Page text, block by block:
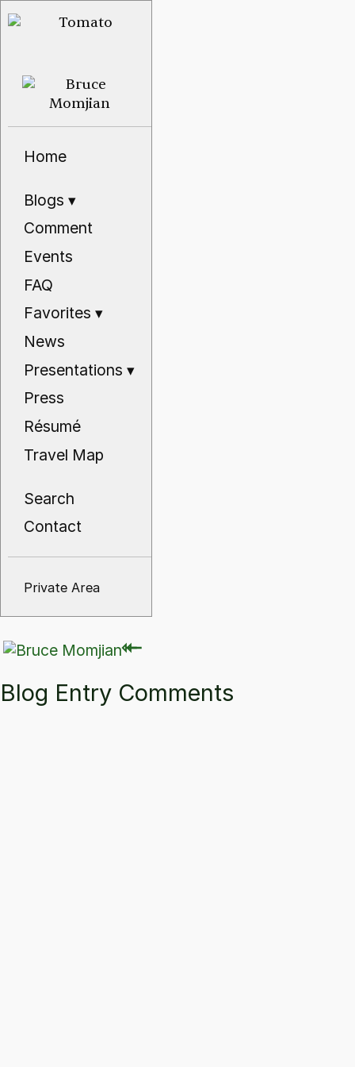
Home
Blogs▾
Comment
Events
FAQ
Favorites▾
News
Presentations▾
Press
Résumé
Travel Map
Search
Contact
Private Area
⇽
⇽
Blog Entry Comments